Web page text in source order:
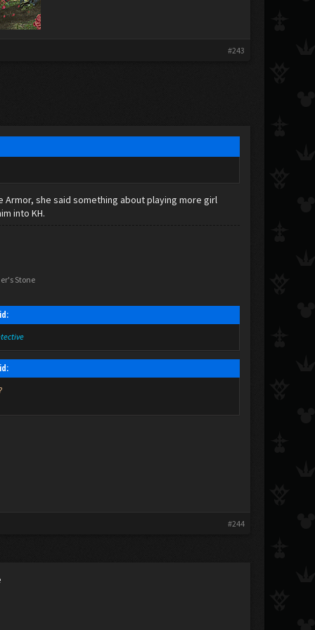
#243
she said something about playing more girl
into KH.
Stone
#244